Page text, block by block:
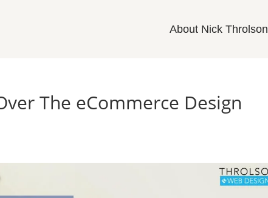
About Nick Throlson
The eCommerce Design